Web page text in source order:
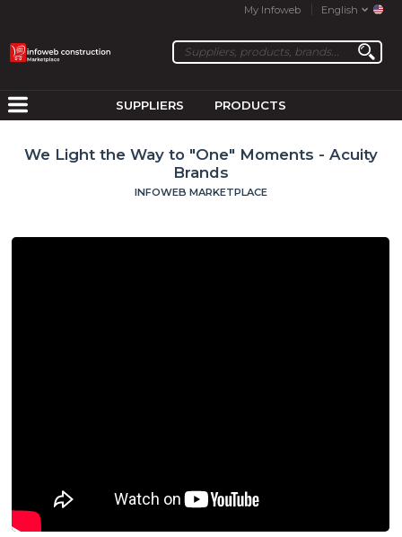
My Infoweb English
SUPPLIERS PRODUCTS
We Light the Way to "One" Moments - Acuity
Brands
INFOWEB MARKETPLACE